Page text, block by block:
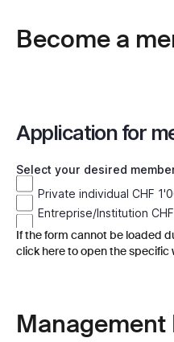
Become a
If the form cannot be loaded
click here to open the specific
Management